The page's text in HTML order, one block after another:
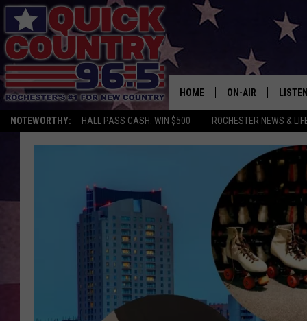
NOTEWORTHY: HALL PASS CASH: WIN $500 ROCHESTER NEWS &
HOME ON-AIR
SCHEDULE
CURT ST. JOHN
SAMM ADAMS
JESS ON THE JOB
THE DRIVE HOME
LISTEN